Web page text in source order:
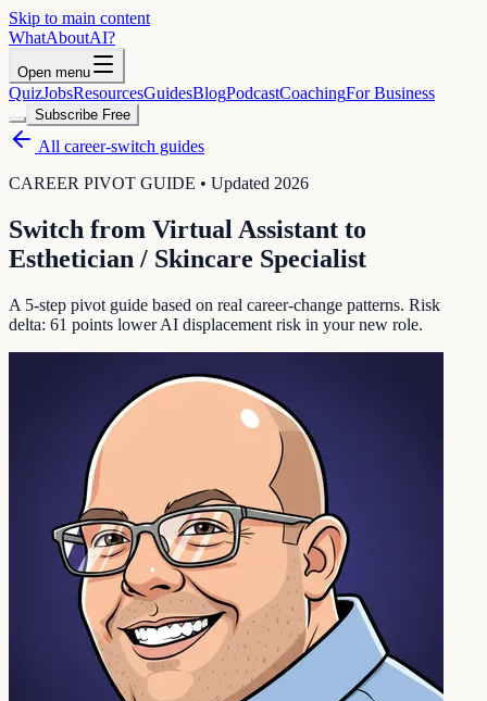
Skip to main content
WhatAboutAI?
Open menu
QuizJobsResourcesGuidesBlogPodcastCoachingFor Business
Subscribe Free
All career-switch guides
CAREER PIVOT GUIDE • Updated 2026
Switch from Virtual Assistant to
Esthetician / Skincare Specialist
A 5-step pivot guide based on real career-change patterns. Risk
delta: 61 points lower AI displacement risk in your new role.